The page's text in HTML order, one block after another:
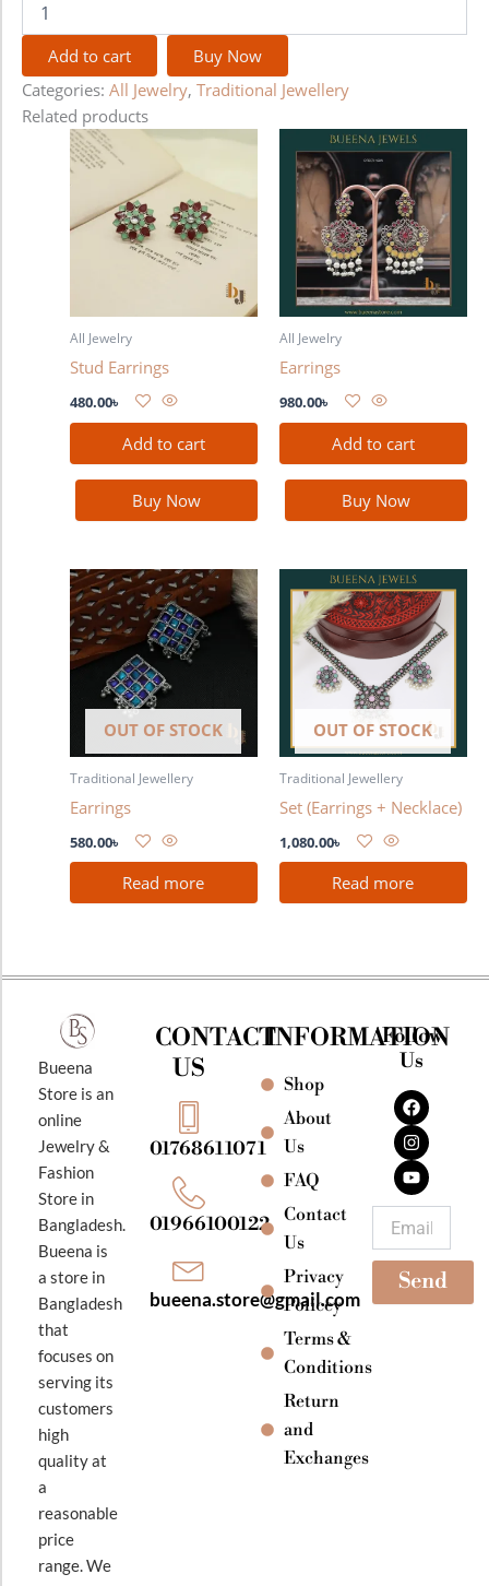
Add to cart
Buy Now
Categories: All Jewelry, Traditional Jewellery
Related products
All Jewelry
Stud Earrings
480.00৳
Add to cart
Buy Now
All Jewelry
Earrings
980.00৳
Add to cart
Buy Now
OUT OF STOCK
Traditional Jewellery
Earrings
580.00৳
Read more
OUT OF STOCK
Traditional Jewellery
Set (Earrings + Necklace)
1,080.00৳
Read more
Bueena
Store is an
online
Jewelry &
Fashion
Store in
Bangladesh.
Bueena is
a store in
Bangladesh
that
focuses on
serving its
customers
high
quality at
a
reasonable
price
range. We
CONTACT
US
01768611071
01966100122
bueena.store@gmail.com
INFORMATION
Shop
About
Us
FAQ
Contact
Us
Privacy
Policey
Terms &
Conditions
Return
and
Exchanges
Follow
Us
F
a
c
e
b
o
o
k
I
n
s
t
a
g
r
a
m
Y
o
u
t
u
b
e
Send